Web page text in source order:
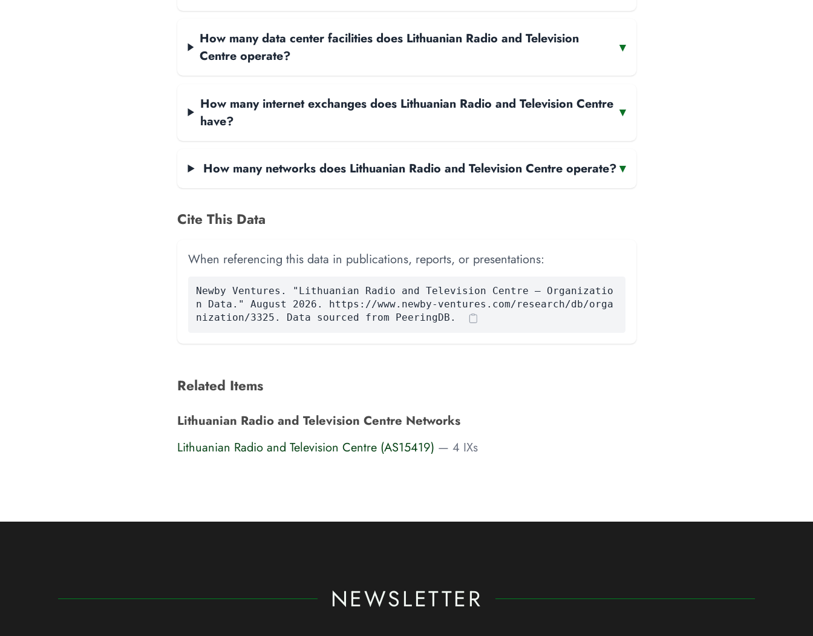
How many data center facilities does Lithuanian Radio and Television
Centre operate?
▾
How many internet exchanges does Lithuanian Radio and Television Centre
have?
▾
How many networks does Lithuanian Radio and Television Centre operate?▾
Cite This Data
When referencing this data in publications, reports, or presentations:
Newby Ventures. "Lithuanian Radio and Television Centre — Organizatio
n Data." August 2026. https://www.newby-ventures.com/research/db/orga
nization/3325. Data sourced from PeeringDB.
Related Items
Lithuanian Radio and Television Centre Networks
Lithuanian Radio and Television Centre (AS15419) — 4 IXs
NEWSLETTER